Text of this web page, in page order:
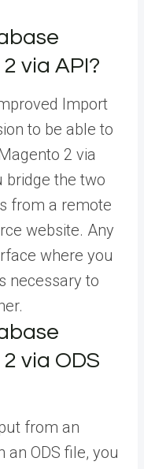
via API?
Import
to be able to
2 via
bridge the two
from a remote
website. Any
where you
necessary to
via ODS
from an
ODS file, you